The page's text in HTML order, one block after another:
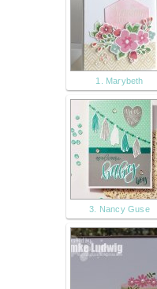
1. Marybeth
3. Nancy Guse